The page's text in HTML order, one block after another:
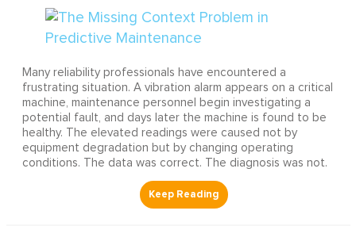
Many reliability professionals have encountered a
frustrating situation. A vibration alarm appears on a critical
machine, maintenance personnel begin investigating a
potential fault, and days later the machine is found to be
healthy. The elevated readings were caused not by
equipment degradation but by changing operating
conditions. The data was correct. The diagnosis was not.